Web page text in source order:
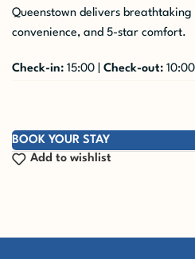
Queenstown delivers breathtaking
convenience, and 5-star comfort.
Check-in: 15:00 | Check-out: 10:00
BOOK YOUR STAY
Add to wishlist